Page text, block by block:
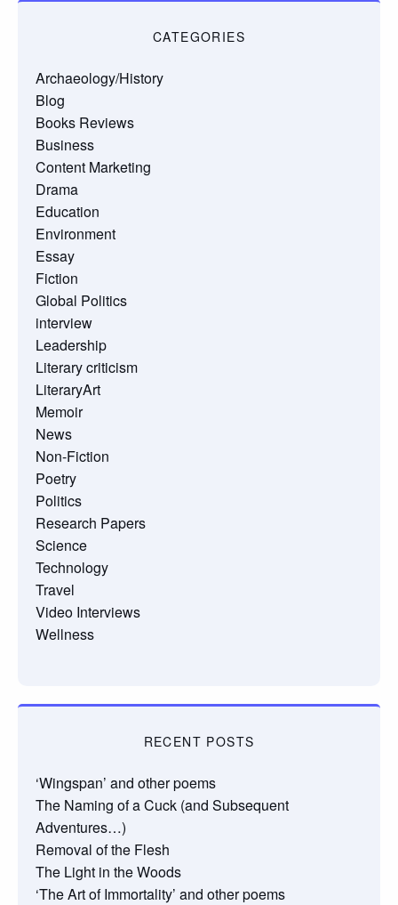
CATEGORIES
Archaeology/History
Blog
Books Reviews
Business
Content Marketing
Drama
Education
Environment
Essay
Fiction
Global Politics
interview
Leadership
Literary criticism
LiteraryArt
Memoir
News
Non-Fiction
Poetry
Politics
Research Papers
Science
Technology
Travel
Video Interviews
Wellness
RECENT POSTS
‘Wingspan’ and other poems
The Naming of a Cuck (and Subsequent
Adventures…)
Removal of the Flesh
The Light in the Woods
‘The Art of Immortality’ and other poems